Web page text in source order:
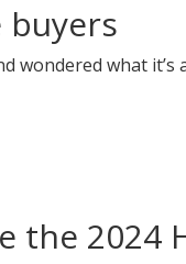
wondered what
the 2024